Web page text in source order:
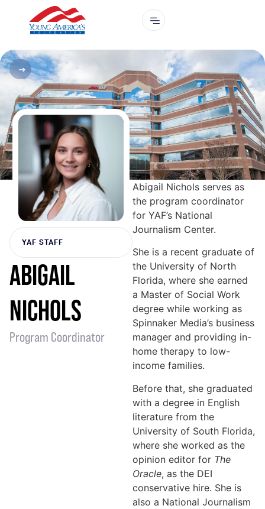
YAF STAFF
ABIGAIL
NICHOLS
Program Coordinator
Abigail Nichols serves as
the program coordinator
for YAF’s National
Journalism Center.
She is a recent graduate of
the University of North
Florida, where she earned
a Master of Social Work
degree while working as
Spinnaker Media’s business
manager and providing in-
home therapy to low-
income families.
Before that, she graduated
with a degree in English
literature from the
University of South Florida,
where she worked as the
opinion editor for The
Oracle, as the DEI
conservative hire. She is
also a National Journalism